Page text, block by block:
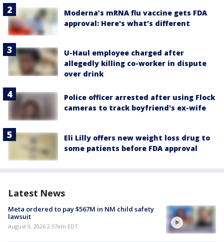
Moderna’s mRNA flu vaccine gets FDA
approval: Here's what's different
U-Haul employee charged after
allegedly killing co-worker in dispute
over drink
Police officer arrested after using Flock
cameras to track boyfriend's ex-wife
Eli Lilly offers new weight loss drug to
some patients before FDA approval
Latest News
Meta ordered to pay $567M in NM child safety
lawsuit
August 9, 2026 2:57am EDT